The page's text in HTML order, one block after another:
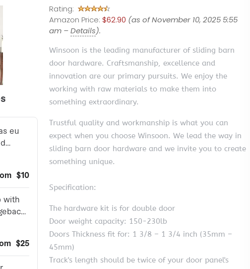
Rating:
Amazon Price: $62.90 (as of November 10, 2025 5:55
am –Details).
Winsoon is the leading manufacturer of sliding barn
door hardware. Craftsmanship, excellence and
innovation are our primary pursuits. We enjoy the
working with raw materials to make them into
something extraordinary.
Trustful quality and workmanship is what you can
expect when you choose Winsoon. We lead the way in
sliding barn door hardware and we invite you to create
something unique.
Specification:
The hardware kit is for double door
Door weight capacity: 150-230lb
Doors Thickness fit for: 1 3/8 – 1 3/4 inch (35mm –
45mm)
Track's length should be twice of your door panel's